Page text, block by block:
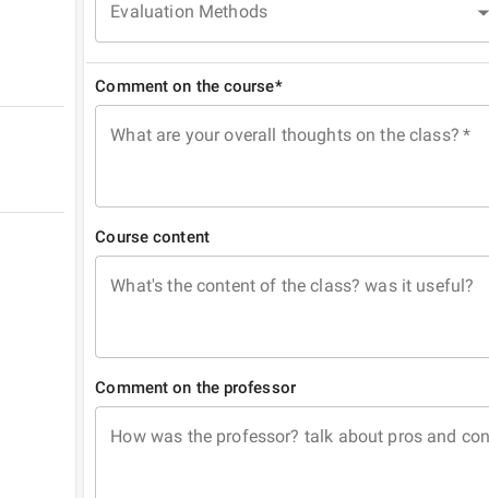
Evaluation Methods
Comment on the course*
What are your overall thoughts on the class? *
Course content
What's the content of the class? was it useful?
Comment on the professor
How was the professor? talk about pros and